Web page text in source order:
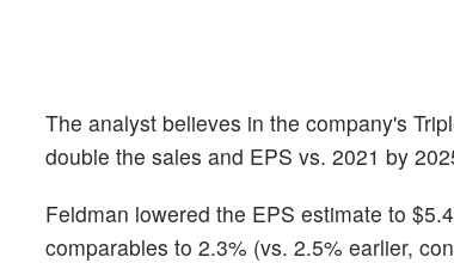
The analyst believes in the company's
double the sales and EPS vs. 2021 by
Feldman lowered the EPS estimate to
comparables to 2.3% (vs. 2.5% earlier,